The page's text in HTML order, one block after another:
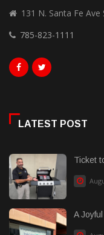
131 N. Santa Fe Ave
785-823-1111
LATEST POST
Ticket
A